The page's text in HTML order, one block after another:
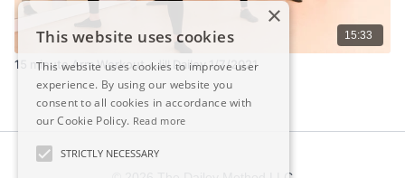
15:33
15 minute Arm Workout - Jill Dailey 1/7/2021
×
This website uses cookies
This website uses cookies to improve user
experience. By using our website you
consent to all cookies in accordance with
our Cookie Policy. Read more
STRICTLY NECESSARY